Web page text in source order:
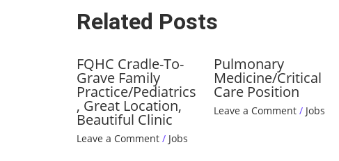
Related Posts
FQHC Cradle-To-
Grave Family
Practice/Pediatrics
, Great Location,
Beautiful Clinic
Leave a Comment / Jobs
Pulmonary
Medicine/Critical
Care Position
Leave a Comment / Jobs